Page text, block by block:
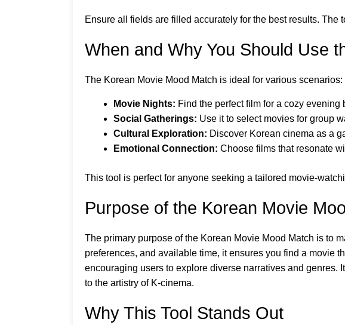
Ensure all fields are filled accurately for the best results.
When and Why You Should Use
The Korean Movie Mood Match is ideal for various scenarios:
Movie Nights: Find the perfect film for a cozy evening
Social Gatherings: Use it to select movies for group
Cultural Exploration: Discover Korean cinema as a
Emotional Connection: Choose films that resonate
This tool is perfect for anyone seeking a tailored movie-
Purpose of the Korean Movie
The primary purpose of the Korean Movie Mood Match is to
preferences, and available time, it ensures you find a movie
encouraging users to explore diverse narratives and
to the artistry of K-cinema.
Why This Tool Stands Out